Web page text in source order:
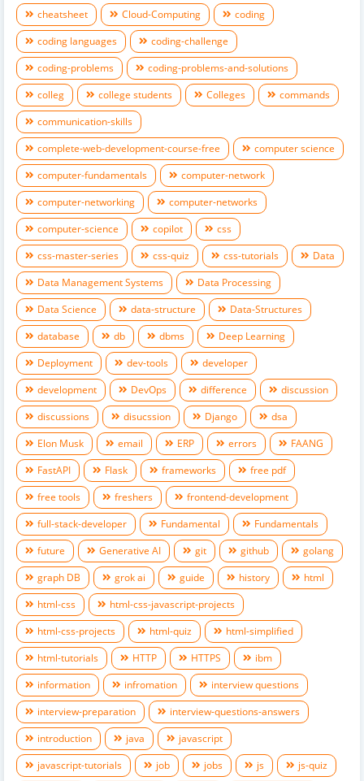
cheatsheet
Cloud-Computing
coding
coding languages
coding-challenge
coding-problems
coding-problems-and-solutions
colleg
college students Colleges
commands
communication-skills
complete-web-development-course-free
computer science
computer-fundamentals
computer-network
computer-networking
computer-networks
computer-science
copilot
css
css-master-series
css-quiz css-tutorials
Data
Data Management Systems
Data Processing
Data Science
data-structure
Data-Structures
database
db dbms
Deep Learning
Deployment
dev-tools
developer
development
DevOps difference
discussion
discussions
disucssion Django
dsa
Elon Musk
email ERP errors
FAANG
FastAPI
Flask frameworks
free pdf
free tools
freshers
frontend-development
full-stack-developer
Fundamental
Fundamentals
future
Generative AI git github
golang
graph DB
grok ai guide history
html
html-css
html-css-javascript-projects
html-css-projects
html-quiz
html-simplified
html-tutorials
HTTP HTTPS
ibm
information
infromation
interview questions
interview-preparation
interview-questions-answers
introduction
java
javascript
javascript-tutorials
job jobs js
js-quiz